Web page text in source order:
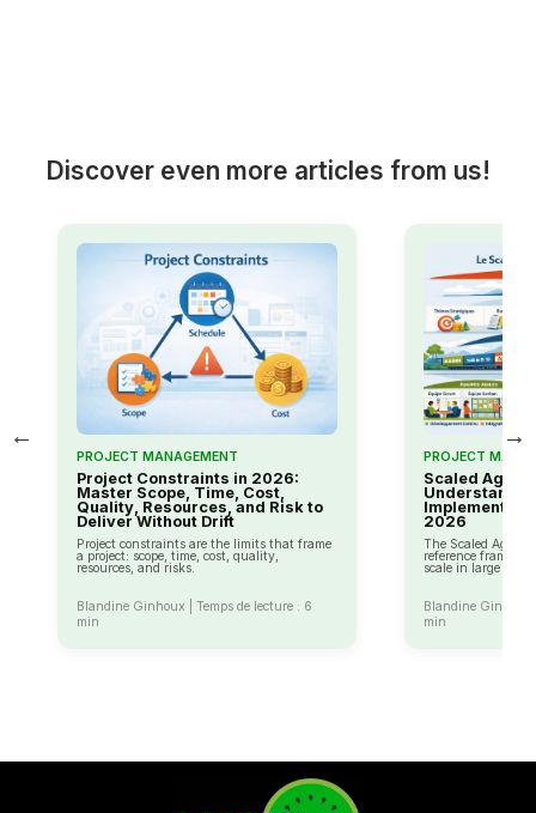
Discover even more articles from us!
←
PROJECT MANAGEMENT
Project Constraints in 2026:
Master Scope, Time, Cost,
Quality, Resources, and Risk to
Deliver Without Drift
Project constraints are the limits that frame
a project: scope, time, cost, quality,
resources, and risks.
Blandine Ginhoux | Temps de lecture : 6
min
PROJECT
Scaled Agile
Implementing
2026
The Scaled Agile
reference
scale in large
Blandine Ginhoux
min
→